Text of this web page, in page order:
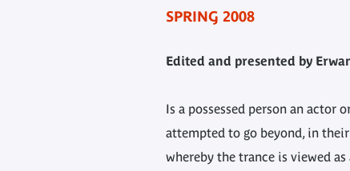
SPRING 2008
Edited and presented by
Is a possessed person an actor
attempted to go beyond, in
whereby the trance is viewed